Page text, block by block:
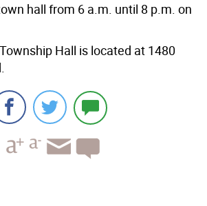
hall from 6 a.m. until 8 p.m. on
Hall is located at 1480